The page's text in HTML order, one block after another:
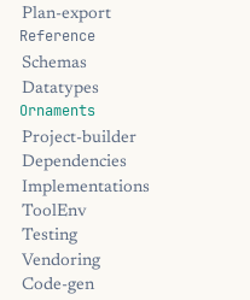
Plan-export
Reference
Schemas
Datatypes
Ornaments
Project-builder
Dependencies
Implementations
ToolEnv
Testing
Vendoring
Code-gen